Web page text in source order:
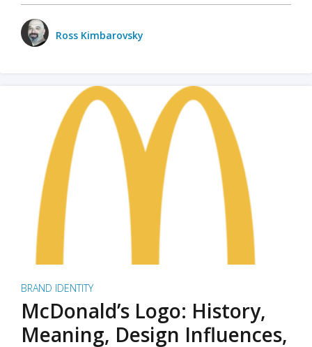
Ross Kimbarovsky
BRAND IDENTITY
McDonald’s Logo: History,
Meaning, Design Influences,